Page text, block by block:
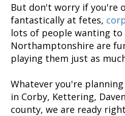
But don't worry if you're
fantastically at fetes,
lots of people wanting
Northamptonshire are
playing them just as
Whatever you're
in Corby, Kettering,
county, we are ready